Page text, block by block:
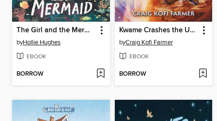
The Girl and the Mermaid
byHollie Hughes
EBOOK
BORROW
Kwame Crashes the Underworld
byCraig Kofi Farmer
EBOOK
BORROW